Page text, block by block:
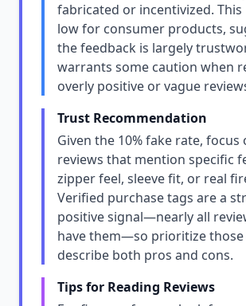
fabricated or incentivized. This
low for consumer products,
the feedback is largely
warrants some caution when
overly positive or vague
Trust Recommendation
Given the 10% fake rate, focus
reviews that mention specific
zipper feel, sleeve fit, or real
Verified purchase tags are a
positive signal—nearly all
have them—so prioritize
describe both pros and cons.
Tips for Reading Reviews